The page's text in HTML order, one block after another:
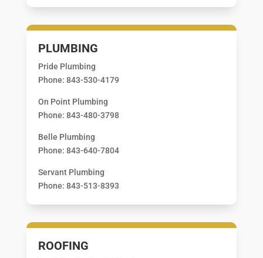
PLUMBING
Pride Plumbing
Phone: 843-530-4179
On Point Plumbing
Phone: 843-480-3798
Belle Plumbing
Phone: 843-640-7804
Servant Plumbing
Phone: 843-513-8393
ROOFING